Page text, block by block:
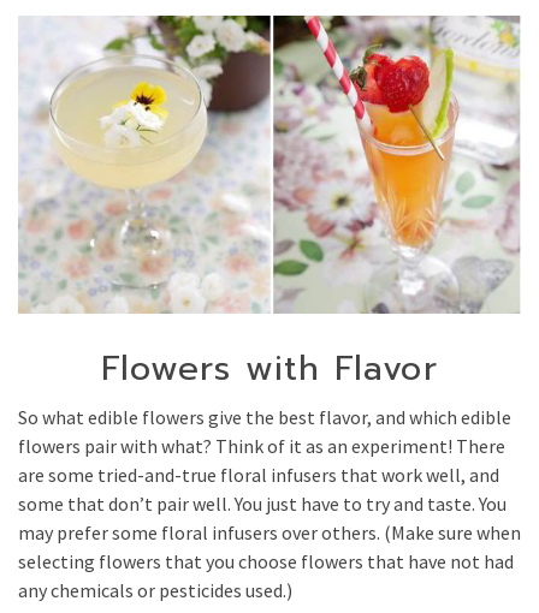
Flowers with Flavor
So what edible flowers give the best flavor, and which edible
flowers pair with what? Think of it as an experiment! There
are some tried-and-true floral infusers that work well, and
some that don’t pair well. You just have to try and taste. You
may prefer some floral infusers over others. (Make sure when
selecting flowers that you choose flowers that have not had
any chemicals or pesticides used.)